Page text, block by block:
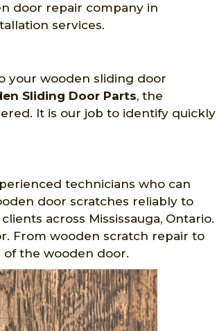
door repair company in
services.
your wooden sliding door
Sliding Door Parts, the
It is our job to identify quickly
technicians who can
door scratches reliably to
across Mississauga, Ontario.
From wooden scratch repair to
the wooden door.